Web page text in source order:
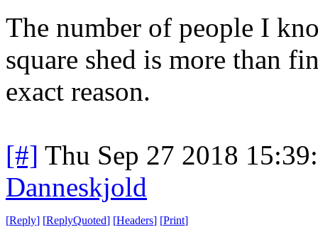
The number of people I
square shed is more than
exact reason.
[#] Thu Sep 27 2018
Danneskjold
[Reply] [ReplyQuoted] [Headers] [Print]